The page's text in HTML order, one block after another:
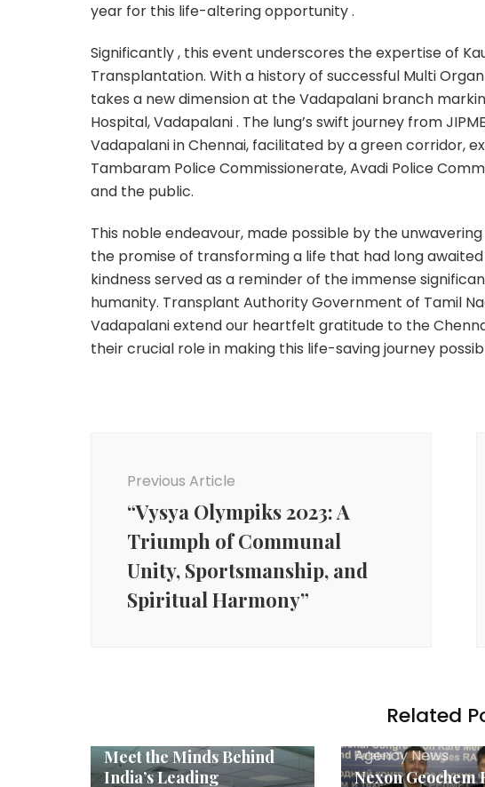
year for this life-altering opportunity .
Significantly , this event underscores the expertise of
Transplantation. With a history of successful Multi
takes a new dimension at the Vadapalani branch
Hospital, Vadapalani . The lung’s swift journey from
Vadapalani in Chennai, facilitated by a green corridor,
Tambaram Police Commissionerate, Avadi Police
and the public.
This noble endeavour, made possible by the
the promise of transforming a life that had long
kindness served as a reminder of the immense
humanity. Transplant Authority Government of Tamil
Vadapalani extend our heartfelt gratitude to the
their crucial role in making this life-saving journey
Previous Article
“Vysya Olympiks 2023: A
Triumph of Communal
Unity, Sportsmanship, and
Spiritual Harmony”
Related
Meet the Minds Behind
India’s Leading
Agency News
Nexon Geochem